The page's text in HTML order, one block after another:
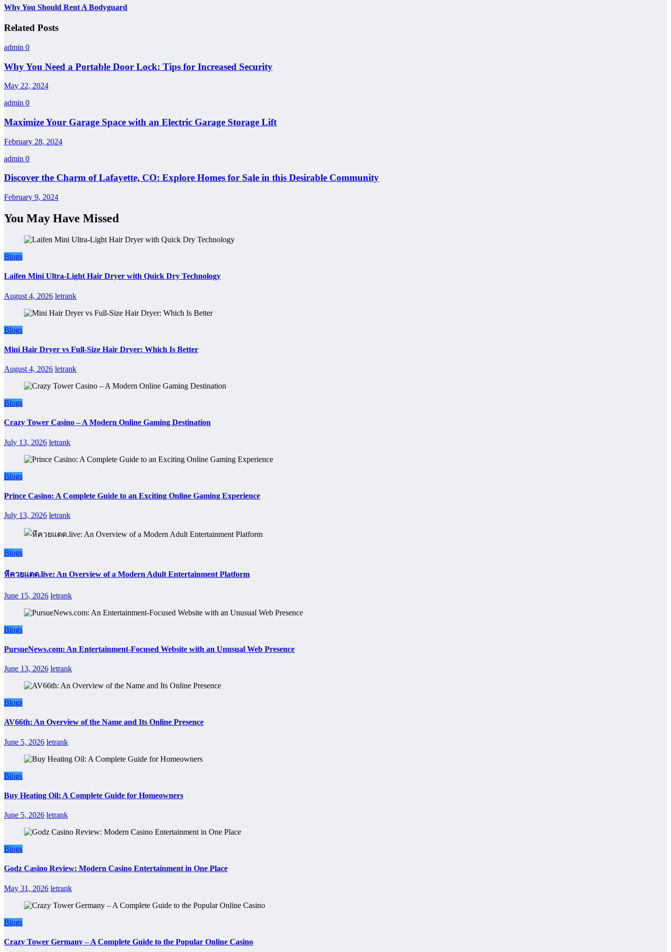
Why You Should Rent A Bodyguard
Related Posts
admin 0
Why You Need a Portable Door Lock: Tips for Increased Security
May 22, 2024
admin 0
Maximize Your Garage Space with an Electric Garage Storage Lift
February 28, 2024
admin 0
Discover the Charm of Lafayette, CO: Explore Homes for Sale in this Desirable Community
February 9, 2024
You May Have Missed
Blogs
Laifen Mini Ultra-Light Hair Dryer with Quick Dry Technology
August 4, 2026 letrank
Blogs
Mini Hair Dryer vs Full-Size Hair Dryer: Which Is Better
August 4, 2026 letrank
Blogs
Crazy Tower Casino – A Modern Online Gaming Destination
July 13, 2026 letrank
Blogs
Prince Casino: A Complete Guide to an Exciting Online Gaming Experience
July 13, 2026 letrank
Blogs
หีควยแตด.live: An Overview of a Modern Adult Entertainment Platform
June 15, 2026 letrank
Blogs
PursueNews.com: An Entertainment-Focused Website with an Unusual Web Presence
June 13, 2026 letrank
Blogs
AV66th: An Overview of the Name and Its Online Presence
June 5, 2026 letrank
Blogs
Buy Heating Oil: A Complete Guide for Homeowners
June 5, 2026 letrank
Blogs
Godz Casino Review: Modern Casino Entertainment in One Place
May 31, 2026 letrank
Blogs
Crazy Tower Germany – A Complete Guide to the Popular Online Casino